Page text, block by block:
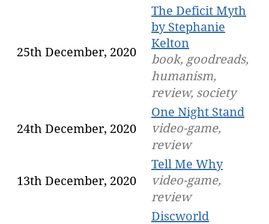
25th December, 2020
The Deficit Myth
by Stephanie
Kelton
book, goodreads,
humanism,
review, society
24th December, 2020
One Night Stand
video-game,
review
13th December, 2020
Tell Me Why
video-game,
review
Discworld